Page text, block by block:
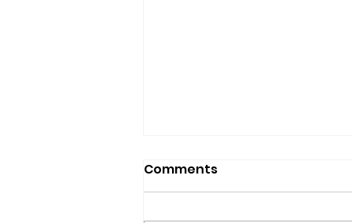
SfP Bulletin archive
SfP Bulletin February 2017 The
Comments